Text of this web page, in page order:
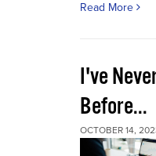
Read More
I've
Before...
OCTOBER 14,